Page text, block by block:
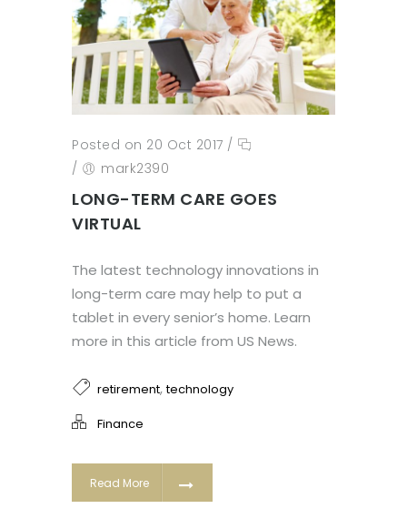
Posted on 20 Oct 2017 /
/
mark2390
LONG-TERM CARE GOES
VIRTUAL
The latest technology innovations in
long-term care may help to put a
tablet in every senior’s home. Learn
more in this article from US News.
retirement,technology
Finance
Read More